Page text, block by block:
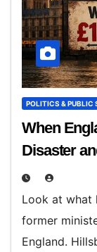
POLITICS & PUBLIC
When
Disaster
Look at what
former
England.